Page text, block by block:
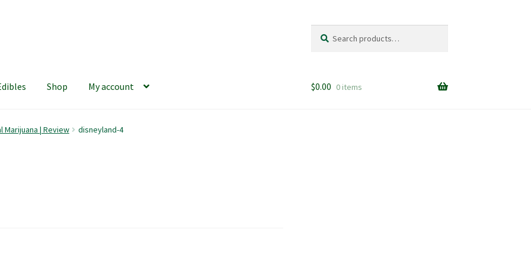
for:
Shop My account
420 Resource Gift Shop Cart
$0.00 0 items
Marijuana | Review disneyland-4